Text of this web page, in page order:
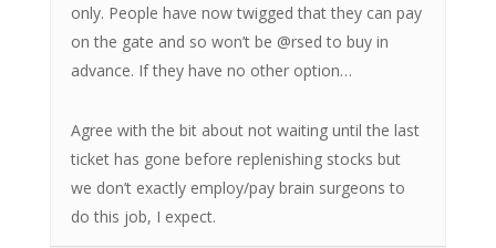
only. People have now twigged that they can pay
on the gate and so won’t be @rsed to buy in
advance. If they have no other option…
Agree with the bit about not waiting until the last
ticket has gone before replenishing stocks but
we don’t exactly employ/pay brain surgeons to
do this job, I expect.